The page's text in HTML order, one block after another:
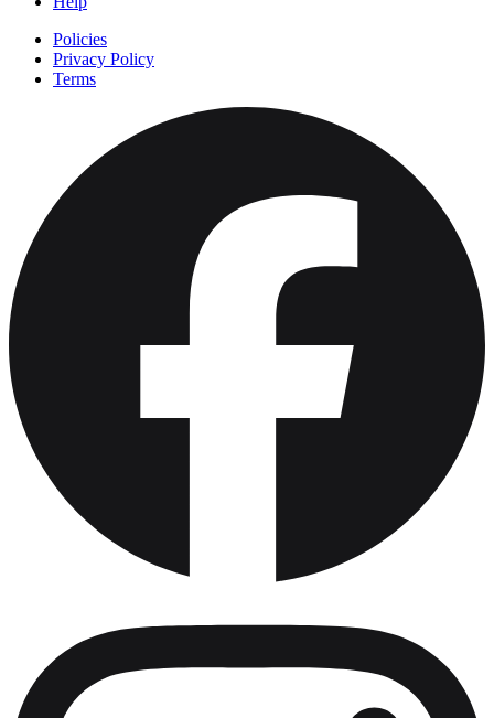
Policies
Privacy Policy
Terms